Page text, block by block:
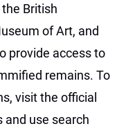
British
of Art, and
provide access to
remains. To
visit the official
use search